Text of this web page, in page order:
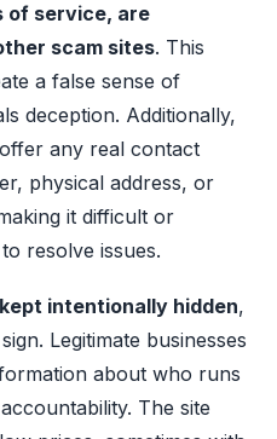
of service, are
scam sites. This
a false sense of
deception. Additionally,
any real contact
physical address, or
it difficult or
resolve issues.
intentionally hidden,
Legitimate businesses
about who runs
The site